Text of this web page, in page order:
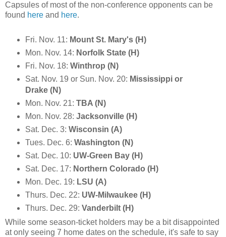
Capsules of most of the non-conference opponents can be
found here and here.
Fri. Nov. 11: Mount St. Mary's (H)
Mon. Nov. 14: Norfolk State (H)
Fri. Nov. 18: Winthrop (N)
Sat. Nov. 19 or Sun. Nov. 20: Mississippi or
Drake (N)
Mon. Nov. 21: TBA (N)
Mon. Nov. 28: Jacksonville (H)
Sat. Dec. 3: Wisconsin (A)
Tues. Dec. 6: Washington (N)
Sat. Dec. 10: UW-Green Bay (H)
Sat. Dec. 17: Northern Colorado (H)
Mon. Dec. 19: LSU (A)
Thurs. Dec. 22: UW-Milwaukee (H)
Thurs. Dec. 29: Vanderbilt (H)
While some season-ticket holders may be a bit disappointed
at only seeing 7 home dates on the schedule, it's safe to say